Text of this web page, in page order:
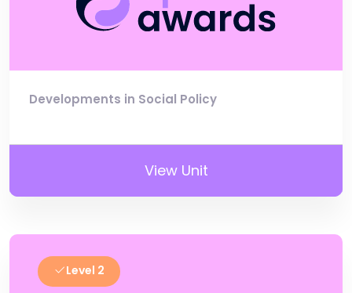
Developments in Social Policy
View Unit
Level 2